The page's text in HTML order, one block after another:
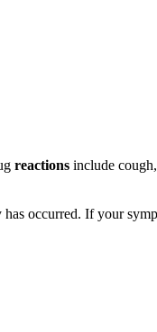
reactions include
occurred. If your